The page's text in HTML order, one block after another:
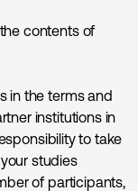
contents of
in the terms and
institutions in
to take
studies
of participants,